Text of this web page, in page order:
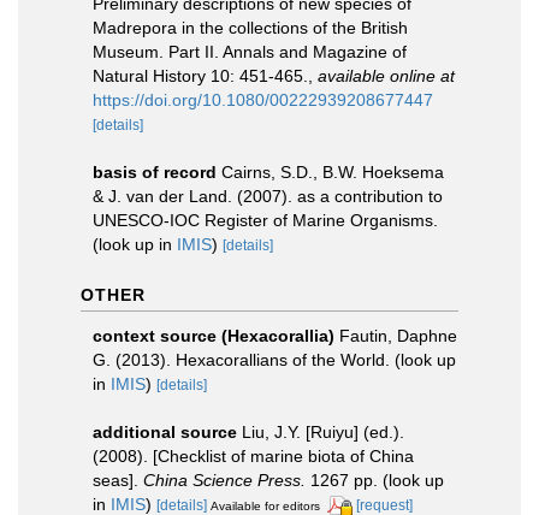
Madrepora in the collections of the British
Museum. Part II. Annals and Magazine of
Natural History 10: 451-465.
available online at
https://doi.org/10.1080/00222939208677447
[details]
basis of record Cairns, S.D., B.W. Hoeksema
& J. van der Land. (2007). as a contribution to
UNESCO-IOC Register of Marine Organisms.
(look up in IMIS) [details]
OTHER
context source (Hexacorallia) Fautin, Daphne
G. (2013). Hexacorallians of the World. (look up
in IMIS) [details]
additional source Liu, J.Y. [Ruiyu] (ed.).
(2008). [Checklist of marine biota of China
seas]. China Science Press. 1267 pp. (look up
in IMIS) [details] Available for editors [request]